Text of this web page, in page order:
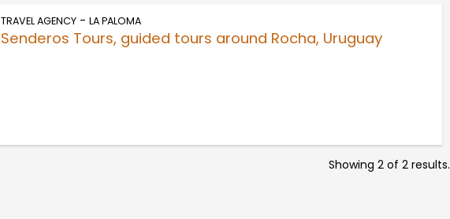
TRAVEL AGENCY- LA PALOMA
Senderos Tours, guided tours around Rocha, Uruguay
Showing 2 of 2 results.